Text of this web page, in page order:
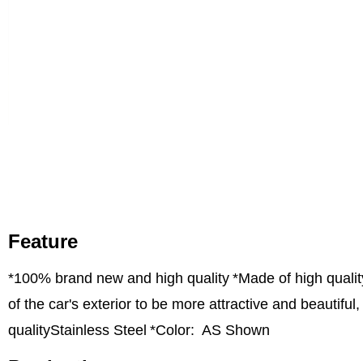
Feature
*100% brand new and high quality *Made of high
of the car's exterior to be more attractive and
qualityStainless Steel *Color: AS Shown